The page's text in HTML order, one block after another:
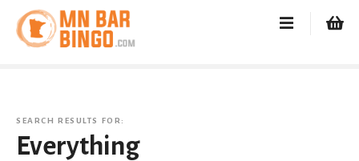
SEARCH RESULTS FOR:
Everything